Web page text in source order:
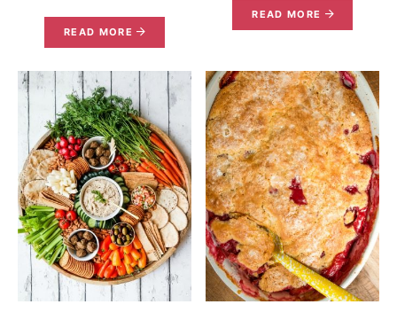
READ MORE
READ MORE